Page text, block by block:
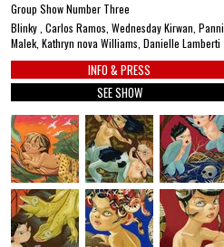
Group Show Number Three
Blinky , Carlos Ramos, Wednesday Kirwan, Panni
Malek, Kathryn nova Williams, Danielle Lamberti
INFO & PRESS
SEE SHOW